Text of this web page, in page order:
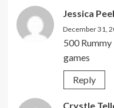
Jessica
December 31,
500
games
Reply
Crystle